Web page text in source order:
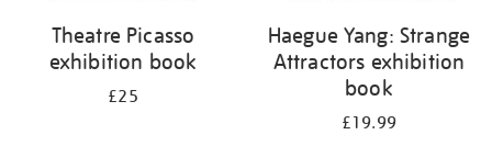
Theatre Picasso
exhibition book
£25
Haegue Yang: Strange
Attractors exhibition
book
£19.99